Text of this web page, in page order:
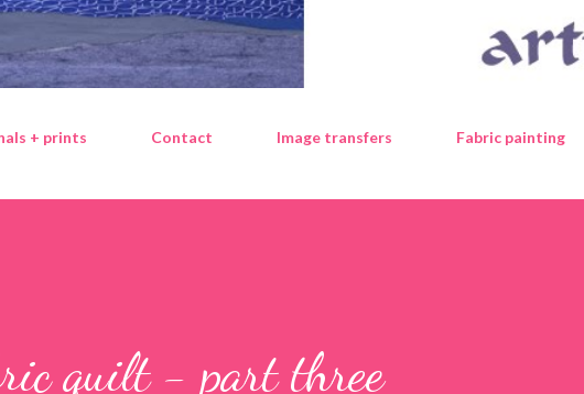
+ prints Contact Image transfers Fabric painting
quilt - part three